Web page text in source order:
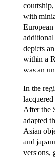
with
depicts
within a
was an
In the
After the
adapted
Asian
and
versions,